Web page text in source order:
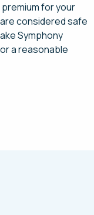
for your
considered safe
Symphony
a reasonable